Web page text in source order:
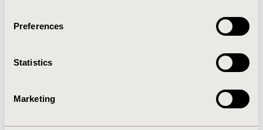
Preferences
Statistics
Marketing
CONFERENCE/VALUE IN HEALTH INFO
Value in Health, Vol. 20, No. 5 (May 2017)
PHS6
TOPIC